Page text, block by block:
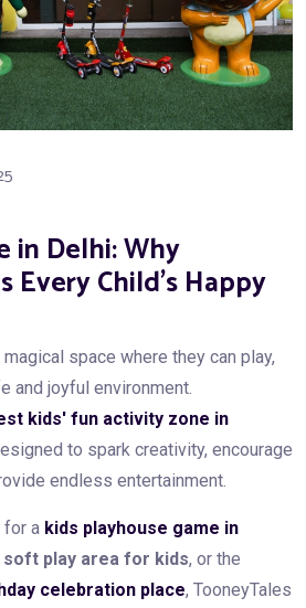
in Delhi: Why
Every Child’s Happy
space where they can play,
and joyful environment.
kids' fun activity zone in
to spark creativity, encourage
endless entertainment.
for a kids playhouse game in
soft play area for kids, or the
celebration place, TooneyTales